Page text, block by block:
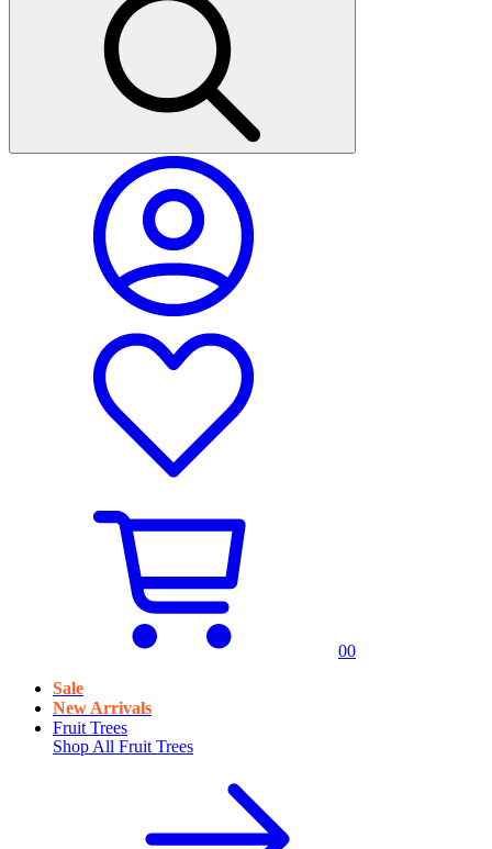
00
Sale
New Arrivals
Fruit Trees
Shop All Fruit Trees